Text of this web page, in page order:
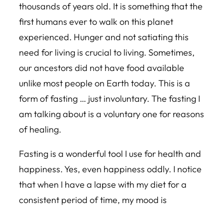
thousands of years old. It is something that the
first humans ever to walk on this planet
experienced. Hunger and not satiating this
need for living is crucial to living. Sometimes,
our ancestors did not have food available
unlike most people on Earth today. This is a
form of fasting … just involuntary. The fasting I
am talking about is a voluntary one for reasons
of healing.
Fasting is a wonderful tool I use for health and
happiness. Yes, even happiness oddly. I notice
that when I have a lapse with my diet for a
consistent period of time, my mood is